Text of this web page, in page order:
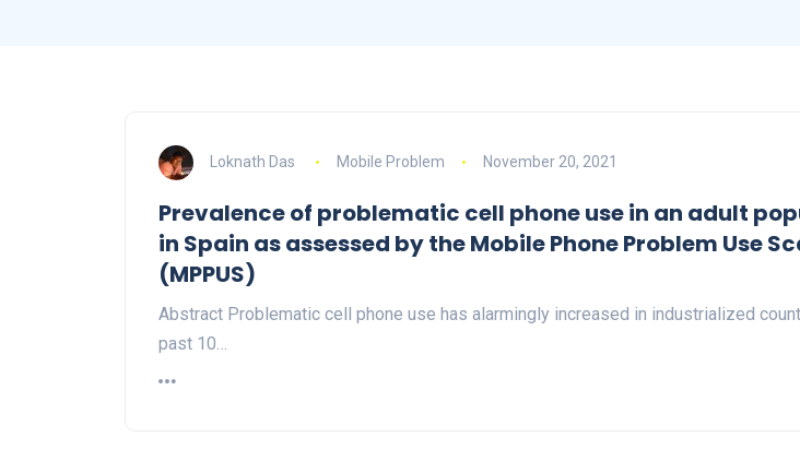
Loknath Das Mobile Problem November 20, 2021
Prevalence of problematic cell phone use in an adult
in Spain as assessed by the Mobile Phone Problem Use
(MPPUS)
Abstract Problematic cell phone use has alarmingly increased in industrialized
past 10…